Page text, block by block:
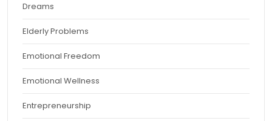
Dreams
Elderly Problems
Emotional Freedom
Emotional Wellness
Entrepreneurship